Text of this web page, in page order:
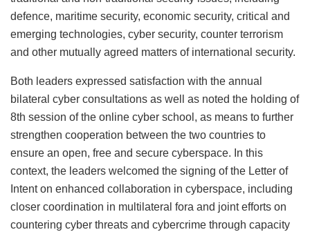
defence, maritime security, economic security, critical and
emerging technologies, cyber security, counter terrorism
and other mutually agreed matters of international security.
Both leaders expressed satisfaction with the annual
bilateral cyber consultations as well as noted the holding of
8th session of the online cyber school, as means to further
strengthen cooperation between the two countries to
ensure an open, free and secure cyberspace. In this
context, the leaders welcomed the signing of the Letter of
Intent on enhanced collaboration in cyberspace, including
closer coordination in multilateral fora and joint efforts on
countering cyber threats and cybercrime through capacity